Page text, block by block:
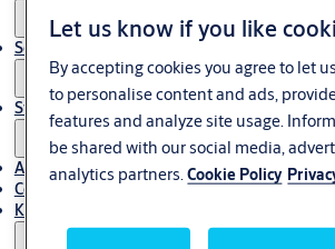
Service
Stories
About Us
Contact
Knowledge centre
Let us know if you like
By accepting cookies you agree to let
to personalise content and ads,
features and analyze site usage.
be shared with our social media,
analytics partners.Cookie Policy